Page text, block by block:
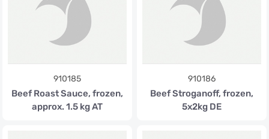
910185
Beef Roast Sauce, frozen,
approx. 1.5 kg AT
910186
Beef Stroganoff, frozen,
5x2kg DE